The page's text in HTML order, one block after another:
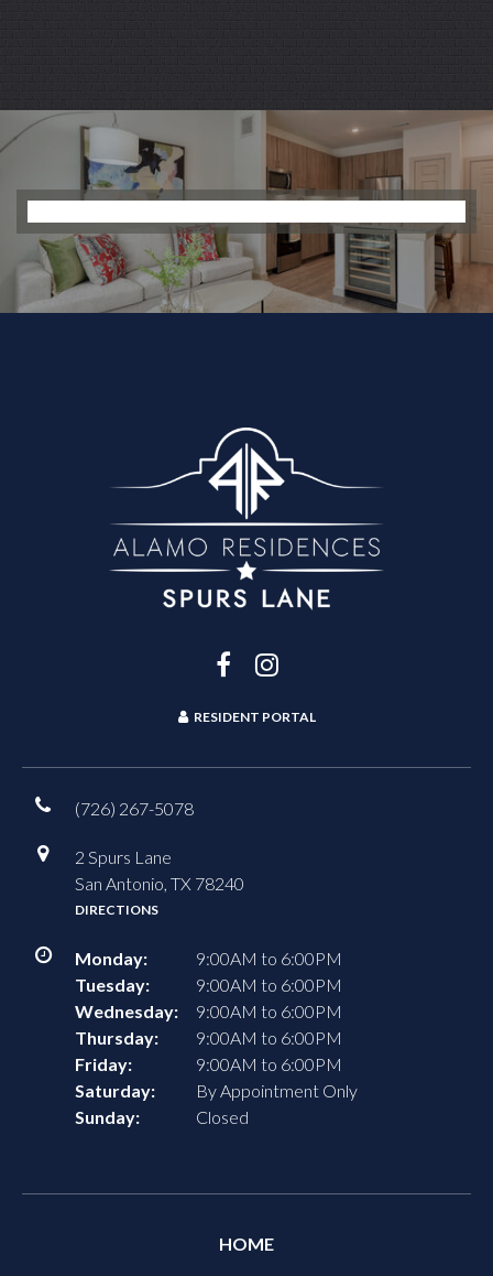
RESIDENT PORTAL
(726) 267-5078
2 Spurs Lane
San Antonio, TX 78240
DIRECTIONS
Monday:
9:00AM to 6:00PM
Tuesday:
9:00AM to 6:00PM
Wednesday:
9:00AM to 6:00PM
Thursday:
9:00AM to 6:00PM
Friday:
9:00AM to 6:00PM
Saturday:
By Appointment Only
Sunday:
Closed
HOME